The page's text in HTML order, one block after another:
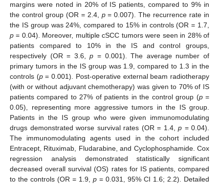
margins were noted in 20% of IS patients, compared to 9% in
the control group (OR = 2.4, p= 0.007). The recurrence rate in
the IS group was 24%, compared to 15% in controls (OR = 1.7,
p = 0.04). Moreover, multiple cSCC tumors were seen in 28% of
patients compared to 10% in the IS and control groups,
respectively (OR = 3.6,p = 0.001). The average number of
primary tumors in the IS group was 1.9, compared to 1.3 in the
controls (p= 0.001). Post-operative external beam radiotherapy
(with or without adjuvant chemotherapy) was given to 70% of IS
patients compared to 27% of patients in the control group (p=
0.05), representing more aggressive tumors in the IS group.
Patients in the IS group who were given immunomodulating
drugs demonstrated worse survival rates (OR = 1.4, p = 0.04).
The immunomodulating agents used in the cohort included
Entracept, Rituximab, Fludarabine, and Cyclophosphamide. Cox
regression analysis demonstrated statistically significant
decreased overall survival (OS) rates for IS patients, compared
to the controls (OR = 1.9, p = 0.031, 95% CI 1.6; 2.2). Detailed